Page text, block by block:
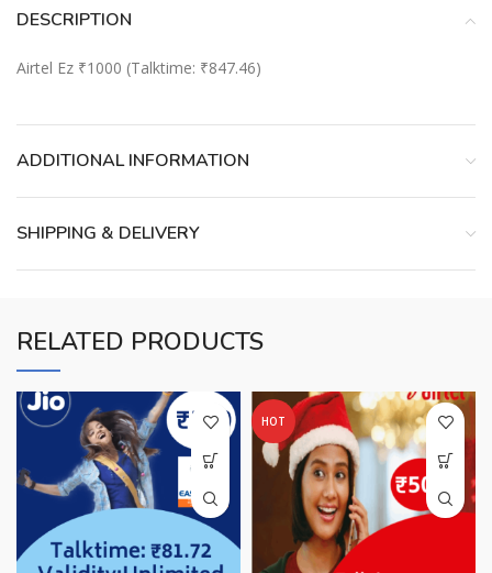
DESCRIPTION
Airtel Ez ₹1000 (Talktime: ₹847.46)
ADDITIONAL INFORMATION
SHIPPING & DELIVERY
RELATED PRODUCTS
HOT